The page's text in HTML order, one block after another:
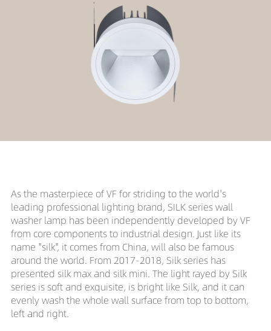
As the masterpiece of VF for striding to the world's
leading professional lighting brand, SILK series wall
washer lamp has been independently developed by VF
from core components to industrial design. Just like its
name "silk", it comes from China, will also be famous
around the world. From 2017-2018, Silk series has
presented silk max and silk mini. The light rayed by Silk
series is soft and exquisite, is bright like Silk, and it can
evenly wash the whole wall surface from top to bottom,
left and right.